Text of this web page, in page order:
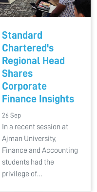
Standard
Chartered's
Regional Head
Shares
Corporate
Finance Insights
26 Sep
In a recent session at
Ajman University,
Finance and Accounting
students had the
privilege of…